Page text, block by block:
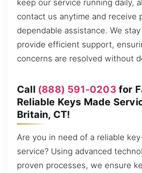
keep our service running daily,
contact us anytime and receive
dependable assistance. We
provide efficient support,
concerns are resolved without
Call (888) 591-0203 for
Reliable Keys Made
Britain, CT!
Are you in need of a reliable
service? Using advanced
proven processes, we ensure